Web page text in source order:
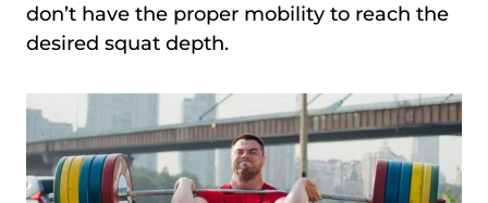
don’t have the proper mobility to reach the
desired squat depth.